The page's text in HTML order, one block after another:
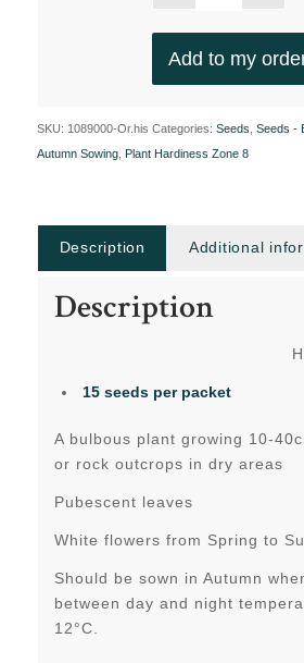
Add to my
SKU: 1089000-Or.his Categories: Seeds Seeds -
Autumn Sowing, Plant Hardiness Zone 8
Description Additional
Description
15 seeds per packet
A bulbous plant growing 10-
or rock outcrops in dry areas
Pubescent leaves
White flowers from Spring to
Should be sown in Autumn
between day and night
12°C.